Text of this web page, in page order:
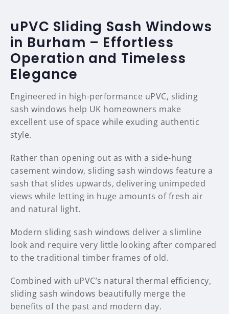
uPVC Sliding Sash Windows
in Burham – Effortless
Operation and Timeless
Elegance
Engineered in high-performance uPVC, sliding
sash windows help UK homeowners make
excellent use of space while exuding authentic
style.
Rather than opening out as with a side-hung
casement window, sliding sash windows feature a
sash that slides upwards, delivering unimpeded
views while letting in huge amounts of fresh air
and natural light.
Modern sliding sash windows deliver a slimline
look and require very little looking after compared
to the traditional timber frames of old.
Combined with uPVC’s natural thermal efficiency,
sliding sash windows beautifully merge the
benefits of the past and modern day.